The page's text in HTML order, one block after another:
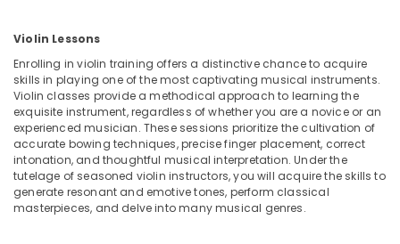
Karama
Extracurricular
Classes
in
Dubai
Gymnastics
Classes
in
Al
Ocassion
Violin Lessons
Enrolling in violin training offers a distinctive chance to acquire
skills in playing one of the most captivating musical instruments.
Violin classes provide a methodical approach to learning the
exquisite instrument, regardless of whether you are a novice or an
experienced musician. These sessions prioritize the cultivation of
accurate bowing techniques, precise finger placement, correct
intonation, and thoughtful musical interpretation. Under the
tutelage of seasoned violin instructors, you will acquire the skills to
generate resonant and emotive tones, perform classical
masterpieces, and delve into many musical genres.